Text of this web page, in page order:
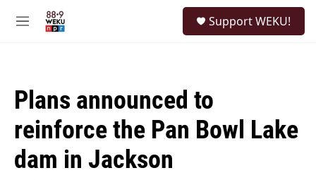
M
Support WEKU!
Plans announced to
reinforce the Pan Bowl Lake
dam in Jackson